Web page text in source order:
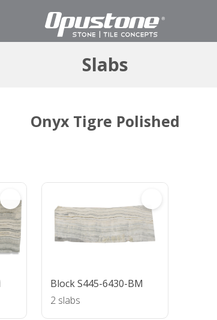
Slabs
Onyx Tigre Polished
Block S445-6430-BM
2 slabs